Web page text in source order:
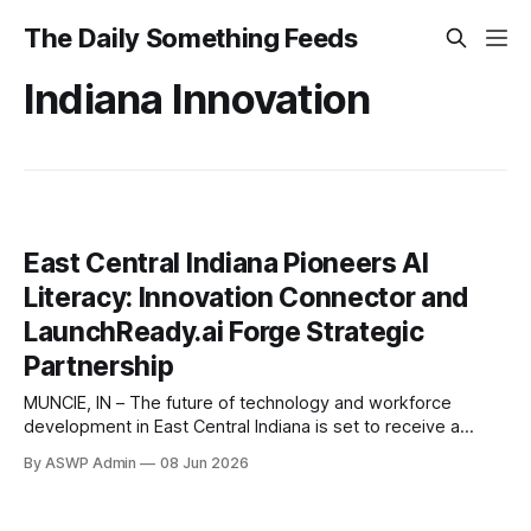
The Daily Something Feeds
Indiana Innovation
East Central Indiana Pioneers AI
Literacy: Innovation Connector and
LaunchReady.ai Forge Strategic
Partnership
MUNCIE, IN – The future of technology and workforce
development in East Central Indiana is set to receive a
Innovation Connector, a cornerstone for entrepreneurship
By ASWP Admin 08 Jun 2026